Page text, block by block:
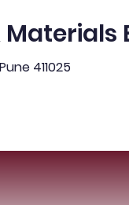
411025